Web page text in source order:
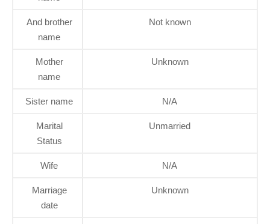
And brother
name
Not known
Mother
name
Unknown
Sister name N/A
Marital
Status
Unmarried
Wife N/A
Marriage
date
Unknown